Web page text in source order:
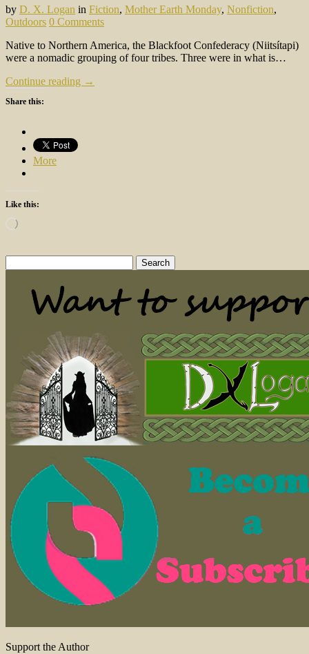
by D. X. Logan in Fiction, Mother Earth Monday, Nonfiction,
Outdoors 0 Comments
Native to Northern America, the Blackfoot Confederacy (Niitsítapi)
were a nomadic grouping of four tribes. Three were in what is…
Continue reading →
Share this:
More
Like this:
Loading…
for:
Support the Author